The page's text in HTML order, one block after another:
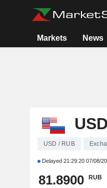
Markets News
USD / RUB
Delayed 21:29:20 07/08/
81.8900 RUB